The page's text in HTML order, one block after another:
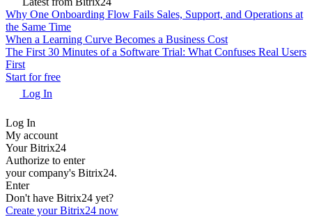
Why One Onboarding Flow Fails Sales, Support, and Operations at
the Same Time
When a Learning Curve Becomes a Business Cost
The First 30 Minutes of a Software Trial: What Confuses Real Users
First
Start for free
Log In
Log In
My account
Your Bitrix24
Authorize to enter
your company's Bitrix24.
Enter
Don't have Bitrix24 yet?
Create your Bitrix24 now